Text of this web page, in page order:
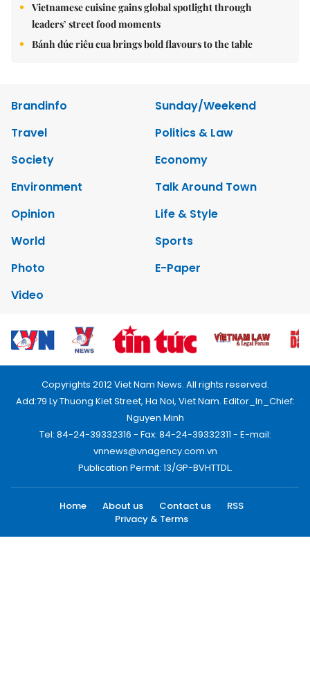
Vietnamese cuisine gains global spotlight through
leaders’ street food moments
Bánh đúc riêu cua brings bold flavours to the table
Brandinfo
Sunday/Weekend
Travel
Politics & Law
Society
Economy
Environment
Talk Around Town
Opinion
Life & Style
World
Sports
Photo
E-Paper
Video
Copyrights 2012 Viet Nam News. All rights reserved.
Add:79 Ly Thuong Kiet Street, Ha Noi, Viet Nam. Editor_In_Chief:
Nguyen Minh
Tel: 84-24-39332316 - Fax: 84-24-39332311 - E-mail:
vnnews@vnagency.com.vn
Publication Permit: 13/GP-BVHTTDL.
Home About us Contact us
RSS
Privacy & Terms